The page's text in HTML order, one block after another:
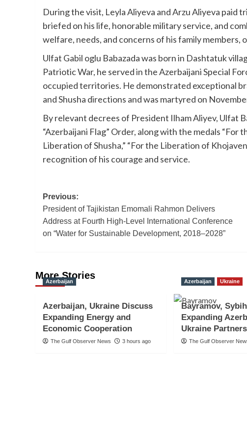
During the visit, Leyla Aliyeva and Arzu Aliyeva
briefed on his life, honorable military service, and
welfare, needs, and concerns of his family
Ulfat Gabil oglu Babazada was born in Dashtatuk
Patriotic War, he served in the Azerbaijani Special
occupied territories. He demonstrated exceptional
and Shusha directions and was martyred on
By relevant decrees of President Ilham Aliyev, Ulfat
“Azerbaijani Flag” Order, along with the medals “For
Liberation of Shusha,” “For the Liberation of
recognition of his courage and service.
Post
navigation
Previous:
President of Tajikistan Emomali Rahmon Delivers
Address at Fourth High-Level International Conference
on “Water for Sustainable Development, 2018–2028”
More Stories
Azerbaijan
Azerbaijan, Ukraine Discuss
Expanding Energy and
Economic Cooperation
The Gulf Observer News 3 hours ago
Azerbaijan Ukraine
Bayramov,
Expanding
Ukraine
The Gulf Observer